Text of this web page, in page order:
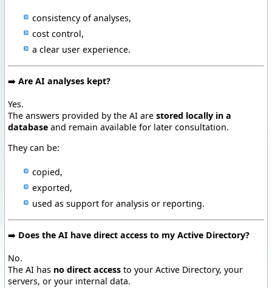
consistency of analyses,
cost control,
a clear user experience.
➡️ Are AI analyses kept?
Yes.
The answers provided by the AI are stored locally in a
database and remain available for later consultation.
They can be:
copied,
exported,
used as support for analysis or reporting.
➡️ Does the AI have direct access to my Active Directory?
No.
The AI has no direct access to your Active Directory, your
servers, or your internal data.